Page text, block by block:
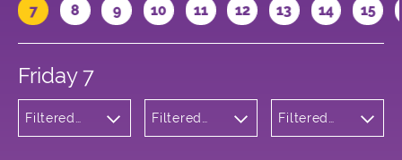
7 8 9 10 11 12 13 14 15
Friday 7
Filtered
Filtered
Filtered